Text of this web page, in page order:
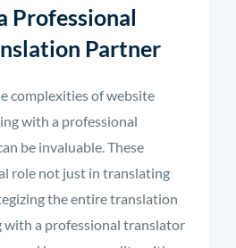
Professional
Partner
complexities of website
with a professional
be invaluable. These
role not just in translating
the entire translation
with a professional translator